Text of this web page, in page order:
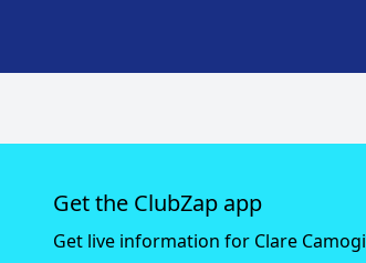
Get the ClubZap app
Get live information for Clare